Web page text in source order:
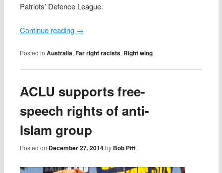
Patriots’ Defence League.
Continue reading →
Posted in Australia,Far right racists, Right wing
ACLU supports free-
speech rights of anti-
Islam group
Posted on December 27, 2014 by Bob Pitt